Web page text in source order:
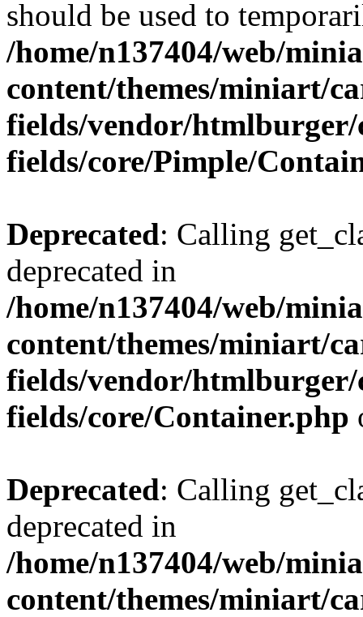
should be used to
/home/n137404/web/
content/themes/miniart/
fields/vendor/
fields/core/Pimple/
Deprecated: Calling
deprecated in
/home/n137404/web/
content/themes/miniart/
fields/vendor/
fields/core/Container.php
Deprecated: Calling
deprecated in
/home/n137404/web/
content/themes/miniart/